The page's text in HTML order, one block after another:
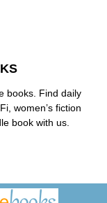
books. Find daily
women’s fiction
book with us.